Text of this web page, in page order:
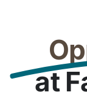
at